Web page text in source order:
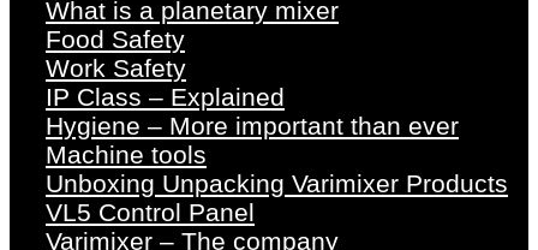
What is a planetary mixer
Food Safety
Work Safety
IP Class – Explained
Hygiene – More important than ever
Machine tools
Unboxing Unpacking Varimixer Products
VL5 Control Panel
Varimixer – The company